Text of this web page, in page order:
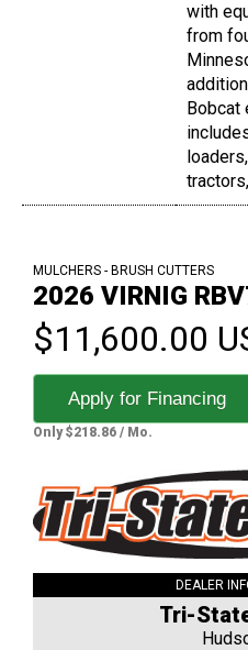
with
from
Bobcat
MULCHERS - BRUSH CUTTERS
2026 VIRNIG
$11,600.00
Apply for Financing
Only $218.86 / Mo.
DEALER
Tri-